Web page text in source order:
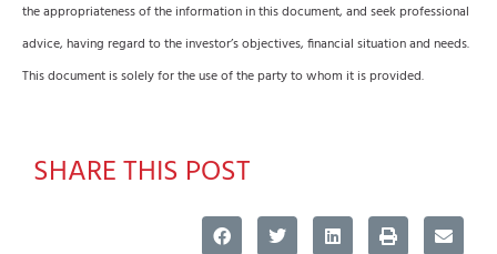
the appropriateness of the information in this document, and seek professional
advice, having regard to the investor’s objectives, financial situation and needs.
This document is solely for the use of the party to whom it is provided.
SHARE THIS POST